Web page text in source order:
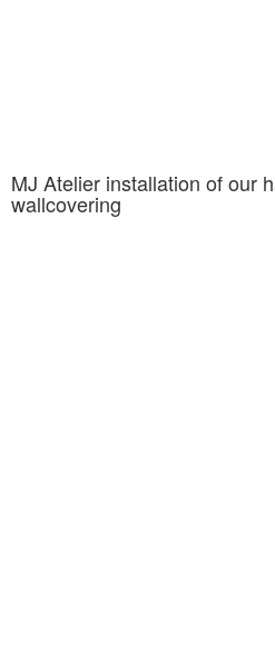
MJ Atelier installation of our
wallcovering